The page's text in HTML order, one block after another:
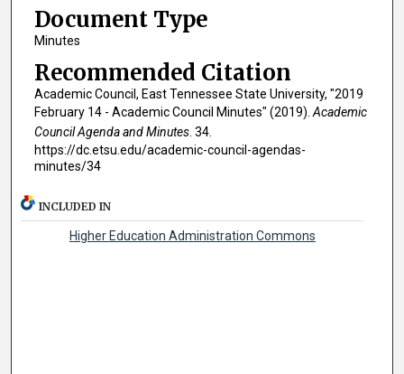
Document Type
Minutes
Recommended Citation
Academic Council, East Tennessee State University, "2019
February 14 - Academic Council Minutes" (2019).Academic
Council Agenda and Minutes. 34.
https://dc.etsu.edu/academic-council-agendas-
minutes/34
INCLUDED IN
Higher Education Administration Commons